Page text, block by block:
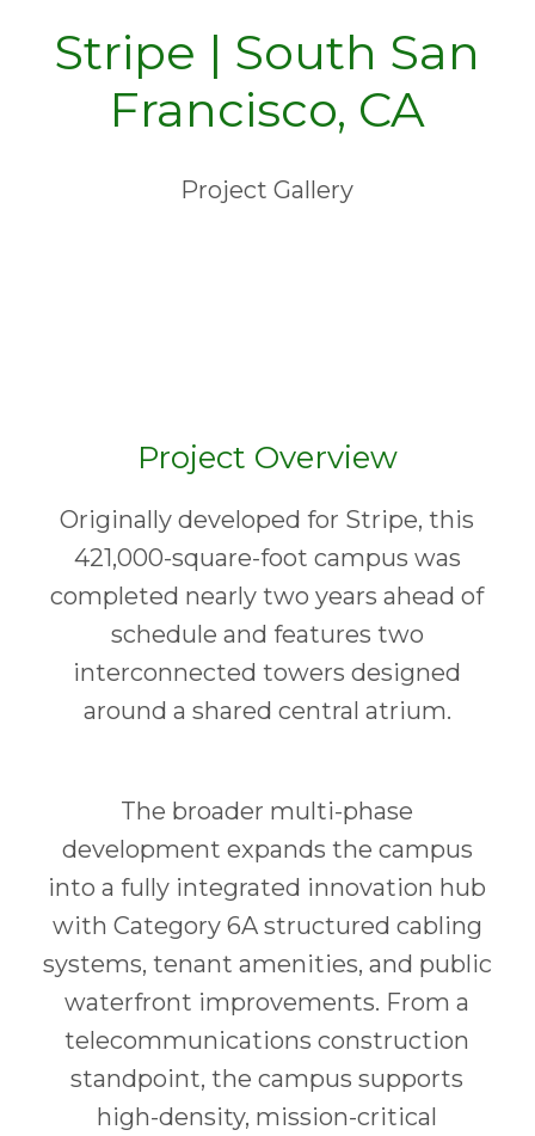
Stripe | South San
Francisco, CA
Project Gallery
Project Overview
Originally developed for Stripe, this
421,000-square-foot campus was
completed nearly two years ahead of
schedule and features two
interconnected towers designed
around a shared central atrium.
The broader multi-phase
development expands the campus
into a fully integrated innovation hub
with Category 6A structured cabling
systems, tenant amenities, and public
waterfront improvements. From a
telecommunications construction
standpoint, the campus supports
high-density, mission-critical